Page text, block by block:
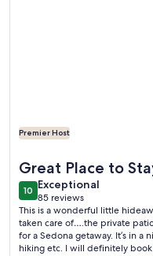
Premier Host
Great Place to
1010 out of 10
Exceptional
exceptional
85 reviews
(85
reviews)
This is a wonderful little
taken care of….the private
for a Sedona getaway. It’s in a nice neighborhood close to
hiking etc. I will